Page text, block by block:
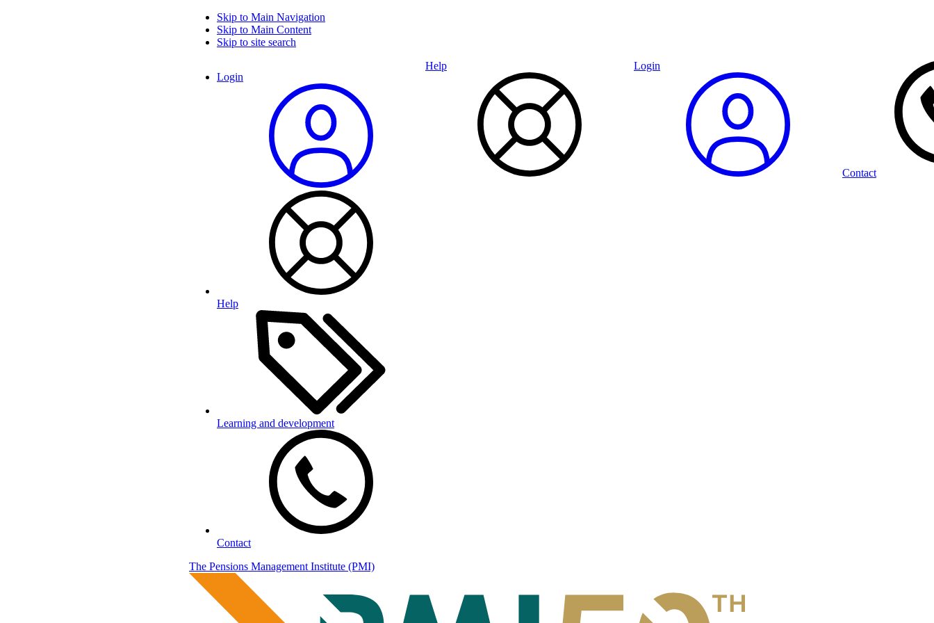
Skip to Main Navigation
Skip to Main Content
Skip to site search
Login
Help
Learning and development
Contact
Help Login
Contact
The Pensions Management Institute (PMI)